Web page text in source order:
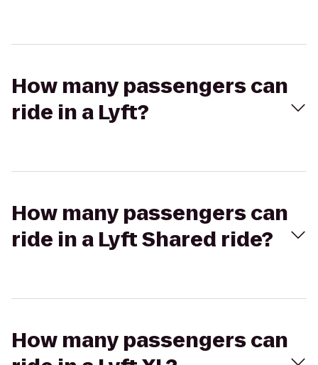
How many passengers can
ride in a Lyft?
How many passengers can
ride in a Lyft Shared ride?
How many passengers can